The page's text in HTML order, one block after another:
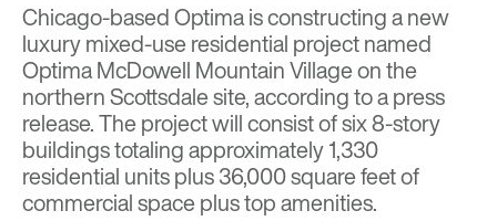
Chicago-based Optima is constructing a new
luxury mixed-use residential project named
Optima McDowell Mountain Village on the
northern Scottsdale site, according to a press
release. The project will consist of six 8-story
buildings totaling approximately 1,330
residential units plus 36,000 square feet of
commercial space plus top amenities.